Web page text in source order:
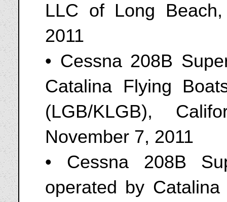
LLC of Long
2011
• Cessna 208B
Catalina Flying
(LGB/KLGB),
November 7, 2011
• Cessna 208B
operated by